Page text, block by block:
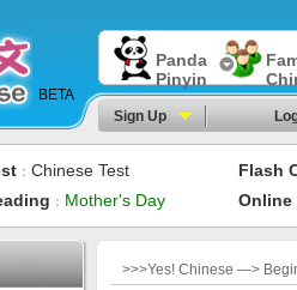
BETA
Panda
Pinyin
Sign Up
： Chinese Test
Flash
： Mother's Day Online
>>>Yes! Chinese —>